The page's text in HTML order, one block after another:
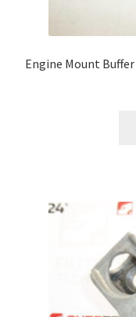
Engine Mount